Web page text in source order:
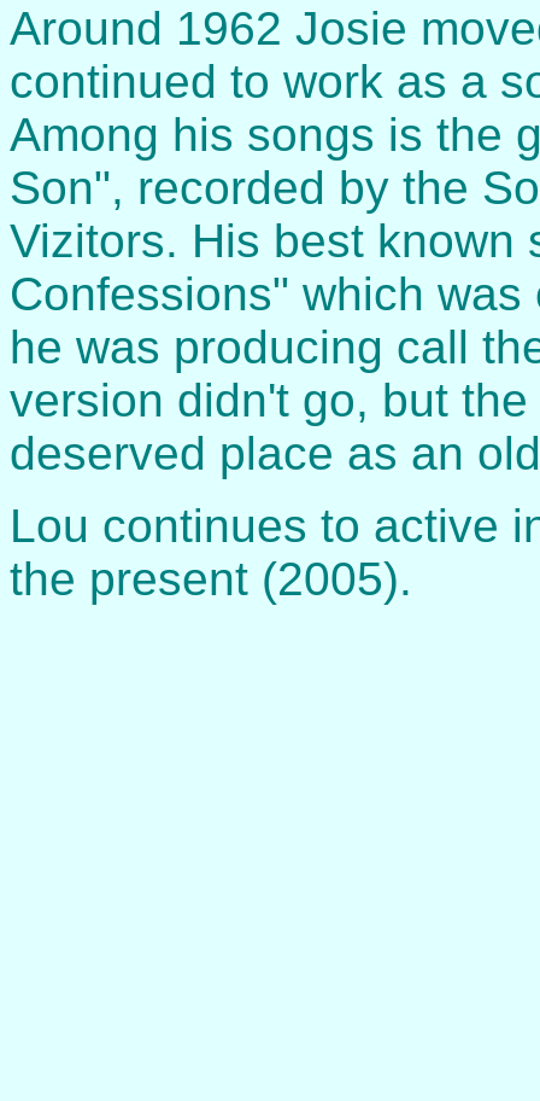
Around 1962 Josie
continued to work as a
Among his songs is the
Son", recorded by the
Vizitors. His best known
Confessions" which
he was producing call
version didn't go, but
deserved place as an
Lou continues to active
the present (2005).